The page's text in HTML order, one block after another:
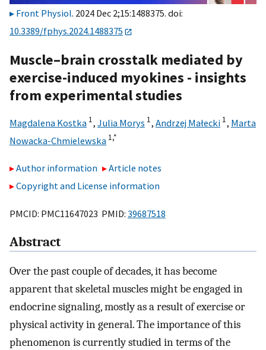
Front Physiol. 2024 Dec 2;15:1488375. doi:
10.3389/fphys.2024.1488375
Muscle–brain crosstalk mediated by
exercise-induced myokines - insights
from experimental studies
Magdalena Kostka 1, Julia Morys 1, Andrzej Małecki 1, Marta
Nowacka-Chmielewska 1,*
Author information
Article notes
Copyright and License information
PMCID: PMC11647023 PMID: 39687518
Abstract
Over the past couple of decades, it has become
apparent that skeletal muscles might be engaged in
endocrine signaling, mostly as a result of exercise or
physical activity in general. The importance of this
phenomenon is currently studied in terms of the